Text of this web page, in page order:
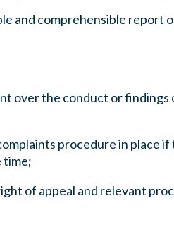
and comprehensible report
over the conduct or findings
procedure in place
time;
of appeal and relevant